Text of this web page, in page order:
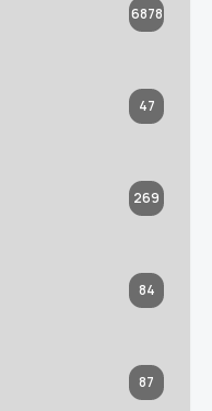
6878
47
269
84
87